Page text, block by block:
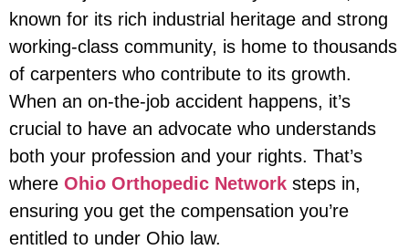
known for its rich industrial heritage and strong
working-class community, is home to thousands
of carpenters who contribute to its growth.
When an on-the-job accident happens, it’s
crucial to have an advocate who understands
both your profession and your rights. That’s
where Ohio Orthopedic Network steps in,
ensuring you get the compensation you’re
entitled to under Ohio law.